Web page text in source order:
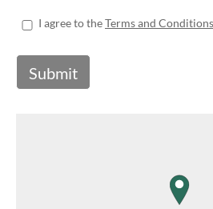
I agree to theTerms and Conditions
Submit
map pin